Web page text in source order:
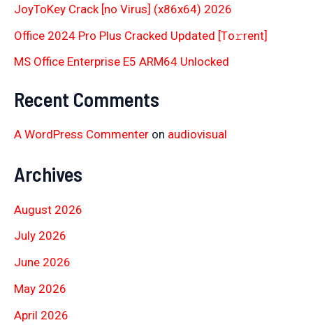
JoyToKey Crack [no Virus] (x86x64) 2026
Office 2024 Pro Plus Cracked Updated [Тo𝚛rent]
MS Office Enterprise E5 ARM64 Unlocked
Recent Comments
A WordPress Commenter on audiovisual
Archives
August 2026
July 2026
June 2026
May 2026
April 2026